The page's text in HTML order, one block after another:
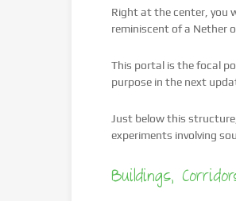
Right at the center, you
reminiscent of a Nether
This portal is the focal
purpose in the next
Just below this
experiments involving
Buildings,